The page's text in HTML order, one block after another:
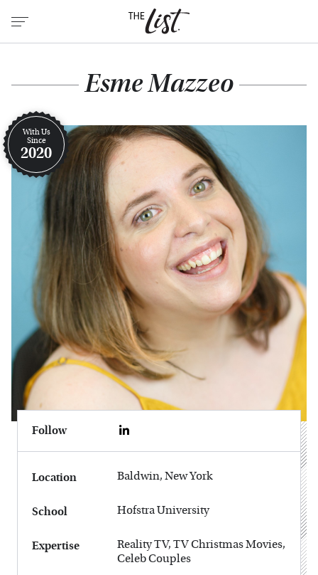
Esme Mazzeo
With Us
Since
2020
Follow
Location Baldwin, New York
School Hofstra University
Expertise
Reality TV, TV Christmas Movies,
Celeb Couples